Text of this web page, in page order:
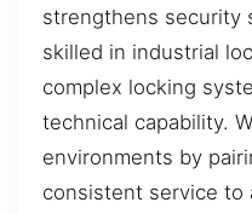
strengthens security
skilled in industrial
complex locking
technical capability.
environments by
consistent service to